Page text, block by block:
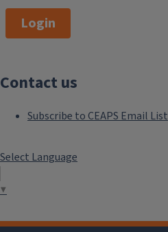
Login
Contact us
Subscribe to CEAPS Email List
Select Language
▼